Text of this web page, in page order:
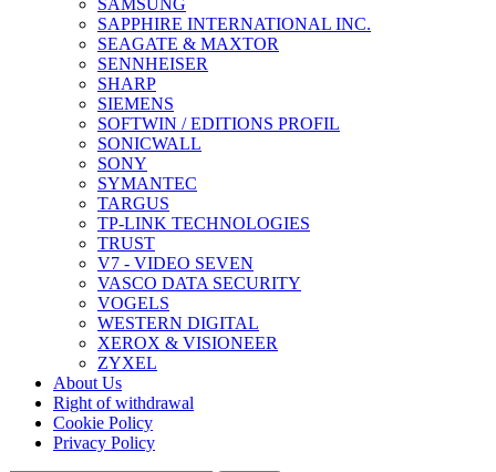
SAPPHIRE INTERNATIONAL INC.
SEAGATE & MAXTOR
SENNHEISER
SHARP
SIEMENS
SOFTWIN / EDITIONS PROFIL
SONICWALL
SONY
SYMANTEC
TARGUS
TP-LINK TECHNOLOGIES
TRUST
V7 - VIDEO SEVEN
VASCO DATA SECURITY
VOGELS
WESTERN DIGITAL
XEROX & VISIONEER
ZYXEL
About Us
Right of withdrawal
Cookie Policy
Privacy Policy